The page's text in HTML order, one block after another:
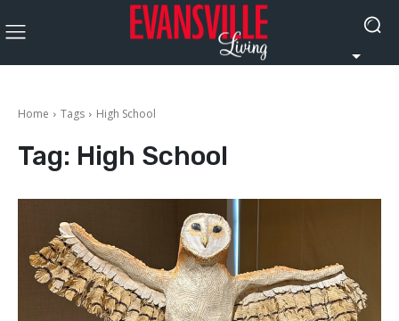
Home Tags High School
Tag: High School